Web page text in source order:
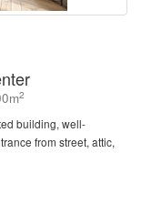
2
building, well-
from street, attic,